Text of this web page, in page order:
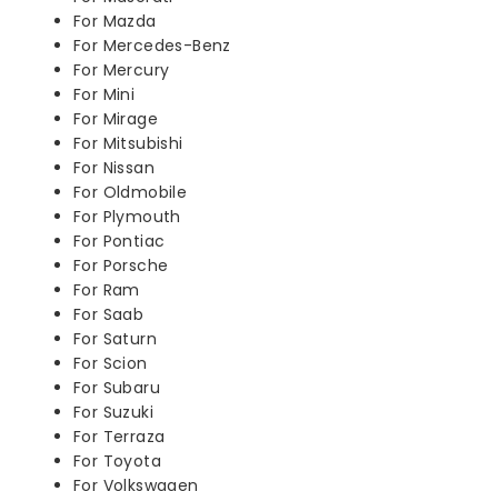
For Mazda
For Mercedes-Benz
For Mercury
For Mini
For Mirage
For Mitsubishi
For Nissan
For Oldmobile
For Plymouth
For Pontiac
For Porsche
For Ram
For Saab
For Saturn
For Scion
For Subaru
For Suzuki
For Terraza
For Toyota
For Volkswagen